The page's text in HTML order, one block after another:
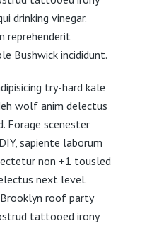
drinking vinegar.
reprehenderit
Bushwick incididunt.
try-hard kale
wolf anim delectus
Forage scenester
sapiente laborum
non +1 tousled
next level.
roof party
tattooed irony